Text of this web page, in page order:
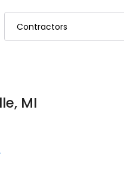
MI